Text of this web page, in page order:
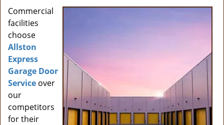
g
o
n
Commercial
facilities
choose
Allston
Express
Garage Door
Service over
our
competitors
for their